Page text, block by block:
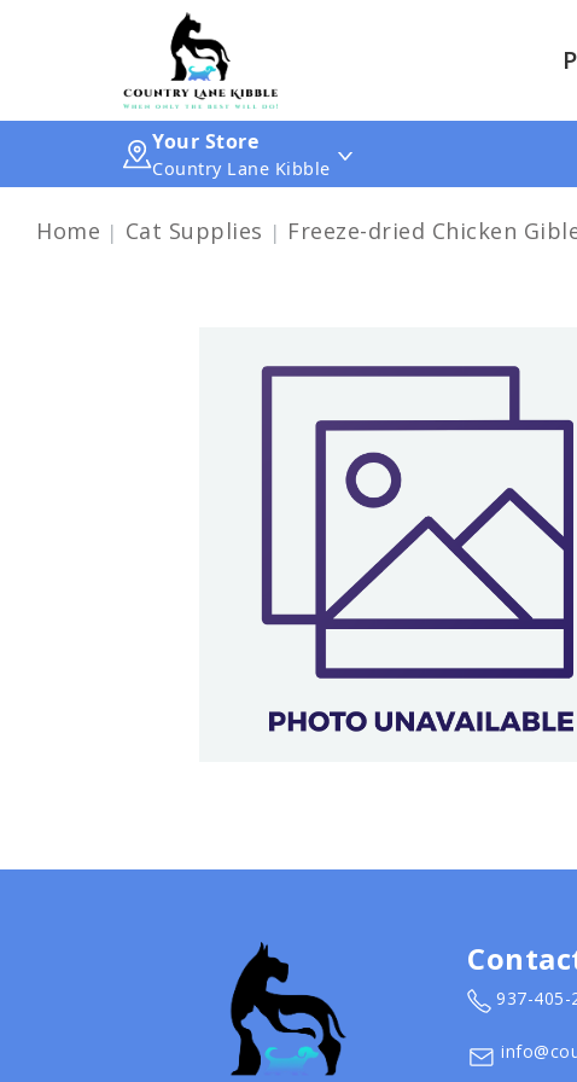
Your Store
Country Lane Kibble
Home Cat Supplies Freeze-dried Chicken
937-405-